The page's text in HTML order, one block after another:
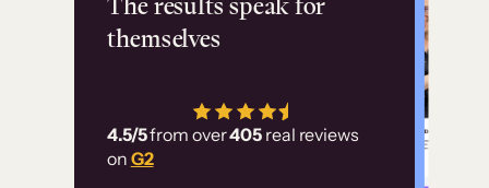
themselves
4.5/5from over405 real reviews
on G2
has allowed us to
employ our customer